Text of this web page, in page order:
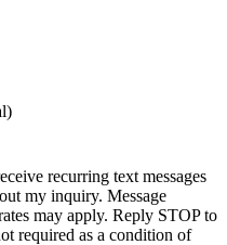
recurring text messages
my inquiry. Message
may apply. Reply STOP to
required as a condition of